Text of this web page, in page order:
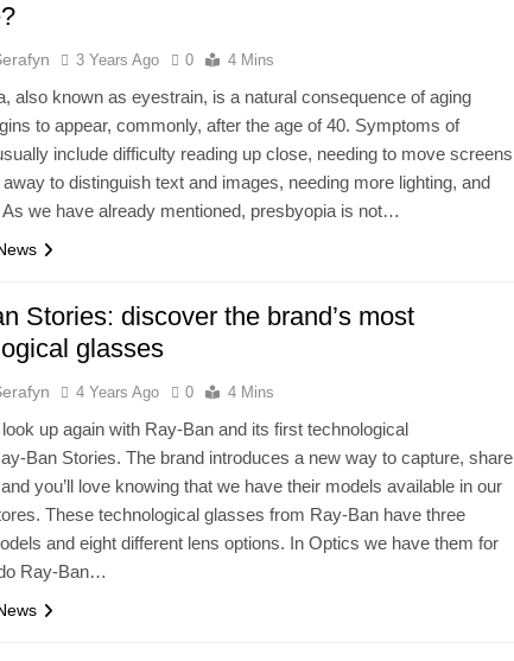
3 Years Ago 0 4 Mins
also known as eyestrain, is a natural consequence of aging
to appear, commonly, after the age of 40. Symptoms of
include difficulty reading up close, needing to move screens
to distinguish text and images, needing more lighting, and
we have already mentioned, presbyopia is not…
Stories: discover the brand’s most
glasses
4 Years Ago 0 4 Mins
look up again with Ray-Ban and its first technological
Ban Stories. The brand introduces a new way to capture, share
you’ll love knowing that we have their models available in our
These technological glasses from Ray-Ban have three
and eight different lens options. In Optics we have them for
Ray-Ban…